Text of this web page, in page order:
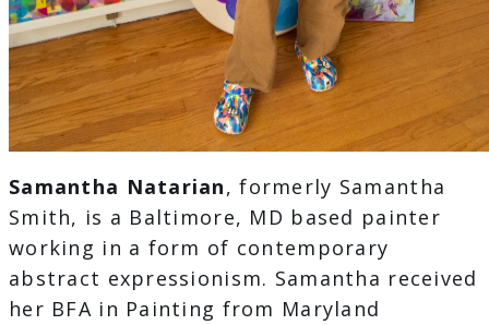
Samantha Natarian, formerly Samantha
Smith, is a Baltimore, MD based painter
working in a form of contemporary
abstract expressionism. Samantha received
her BFA in Painting from Maryland